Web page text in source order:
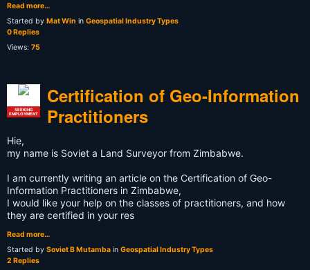
Read more…
Started by Mat Win in Geospatial Industry Types
0 Replies
Views: 75
SEEKING
EMPLOYMENT
Certification of Geo-Information
Practitioners
Hie,
my name is Soviet a Land Surveyor from Zimbabwe.
I am currently writing an article on the Certification of Geo-
Information Practitioners in Zimbabwe,
I would like your help on the classes of practitioners, and how
they are certified in your res
Read more…
Started by Soviet B Mutamba in Geospatial Industry Types
2 Replies